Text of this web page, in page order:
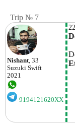
Trip № 7
Nishant , 33
Suzuki Swift
2021
9194121620XX